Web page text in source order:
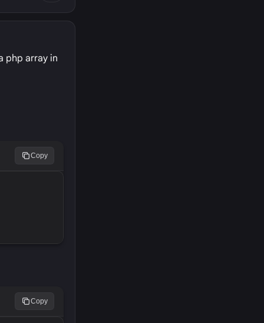
php array in
Copy
Copy